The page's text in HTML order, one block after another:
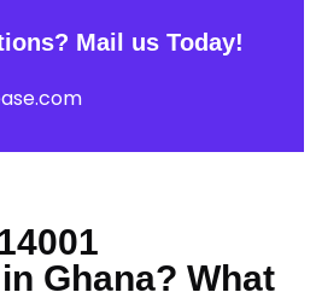
Mail us Today!
Ghana? What